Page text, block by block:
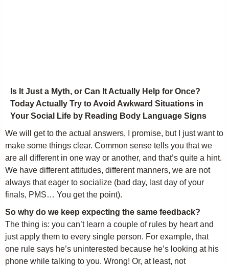
Is It Just a Myth, or Can It Actually Help for Once?
Today Actually Try to Avoid Awkward Situations in
Your Social Life by Reading Body Language Signs
We will get to the actual answers, I promise, but I just want to
make some things clear. Common sense tells you that we
are all different in one way or another, and that’s quite a hint.
We have different attitudes, different manners, we are not
always that eager to socialize (bad day, last day of your
finals, PMS… You get the point).
So why do we keep expecting the same feedback?
The thing is: you can’t learn a couple of rules by heart and
just apply them to every single person. For example, that
one rule says he’s uninterested because he’s looking at his
phone while talking to you. Wrong! Or, at least, not